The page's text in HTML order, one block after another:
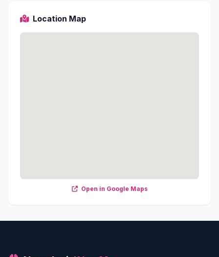
Location Map
Open in Google Maps